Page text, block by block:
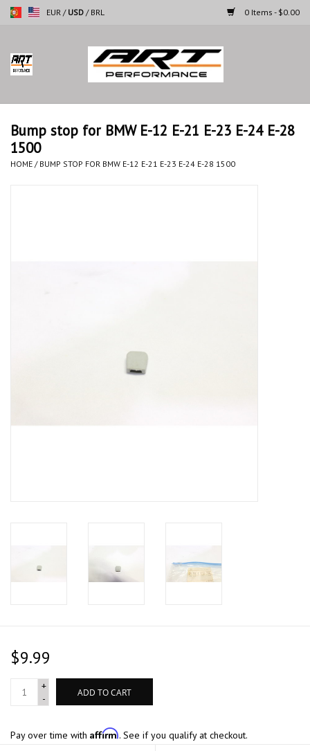
EUR / USD / BRL 0 Items - $0.00
Home
Motorcycles
Cars
Bump stop for BMW E-12 E-21 E-23 E-24 E-28
1500
HOME / BUMP STOP FOR BMW E-12 E-21 E-23 E-24 E-28 1500
$9.99
+
-
ADD TO CART
Pay over time with Affirm. See if you qualify at checkout.